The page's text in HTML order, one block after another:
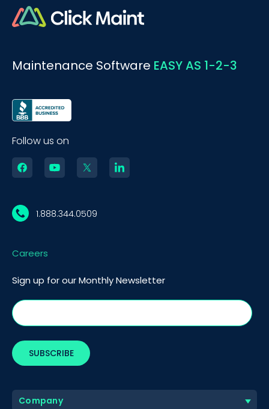
Maintenance Software EASY AS 1-2-3
Follow us on
1.888.344.0509
Careers
Sign up for our Monthly Newsletter
Company